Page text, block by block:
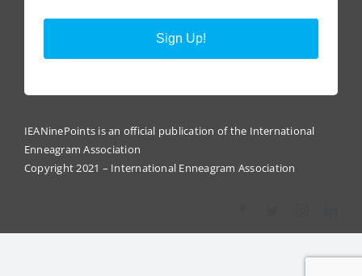
Sign Up!
IEANinePoints is an official publication of the International
Enneagram Association
Copyright 2021 – International Enneagram Association